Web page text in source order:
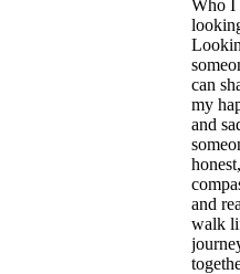
Who I
can
my
and
honest,
and
walk